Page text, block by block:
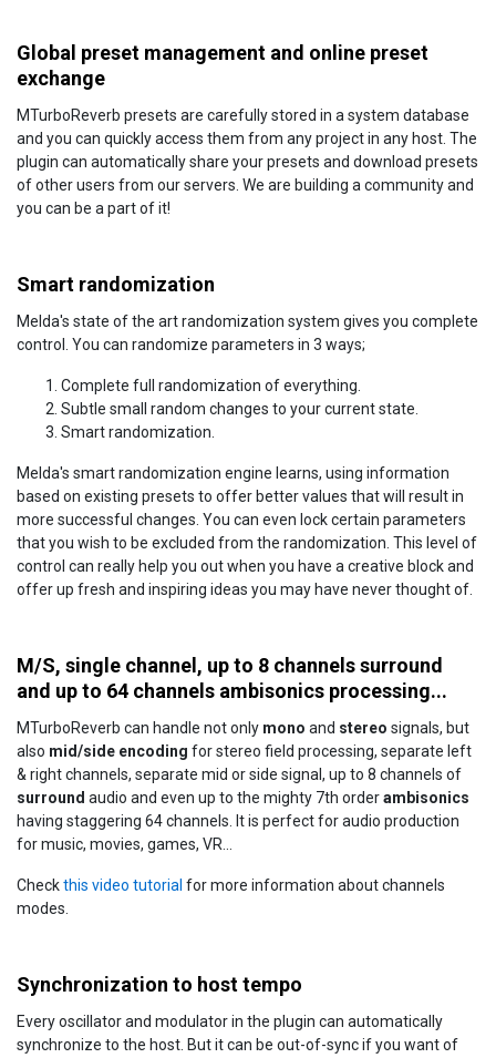
Global preset management and online preset
exchange
MTurboReverb presets are carefully stored in a system database
and you can quickly access them from any project in any host. The
plugin can automatically share your presets and download presets
of other users from our servers. We are building a community and
you can be a part of it!
Smart randomization
Melda's state of the art randomization system gives you complete
control. You can randomize parameters in 3 ways;
Complete full randomization of everything.
Subtle small random changes to your current state.
Smart randomization.
Melda's smart randomization engine learns, using information
based on existing presets to offer better values that will result in
more successful changes. You can even lock certain parameters
that you wish to be excluded from the randomization. This level of
control can really help you out when you have a creative block and
offer up fresh and inspiring ideas you may have never thought of.
M/S, single channel, up to 8 channels surround
and up to 64 channels ambisonics processing...
MTurboReverb can handle not only mono and stereo signals, but
also mid/side encoding for stereo field processing, separate left
& right channels, separate mid or side signal, up to 8 channels of
surround audio and even up to the mighty 7th orderambisonics
having staggering 64 channels. It is perfect for audio production
for music, movies, games, VR...
Checkthis video tutorial for more information about channels
modes.
Synchronization to host tempo
Every oscillator and modulator in the plugin can automatically
synchronize to the host. But it can be out-of-sync if you want of